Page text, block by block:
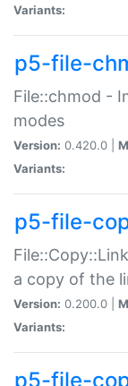
Variants:
p5-file-
File::chmod -
modes
Version: 0.420.0 |
Variants:
p5-file-
a copy of the
Version: 0.200.0 |
Variants:
p5-file-